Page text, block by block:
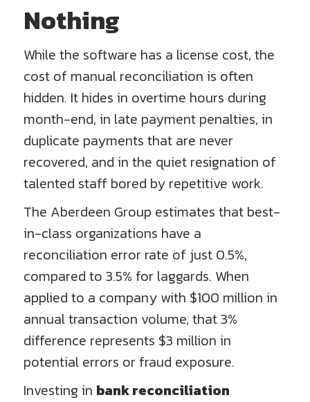
Nothing
While the software has a license cost, the
cost of manual reconciliation is often
hidden. It hides in overtime hours during
month-end, in late payment penalties, in
duplicate payments that are never
recovered, and in the quiet resignation of
talented staff bored by repetitive work.
The Aberdeen Group estimates that best-
in-class organizations have a
reconciliation error rate of just 0.5%,
compared to 3.5% for laggards. When
applied to a company with $100 million in
annual transaction volume, that 3%
difference represents $3 million in
potential errors or fraud exposure.
Investing in bank reconciliation